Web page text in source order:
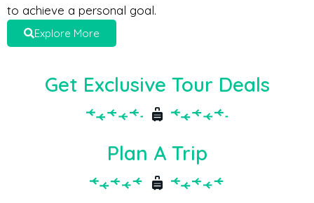
to achieve a personal goal.
Explore More
Get Exclusive Tour Deals
Plan A Trip